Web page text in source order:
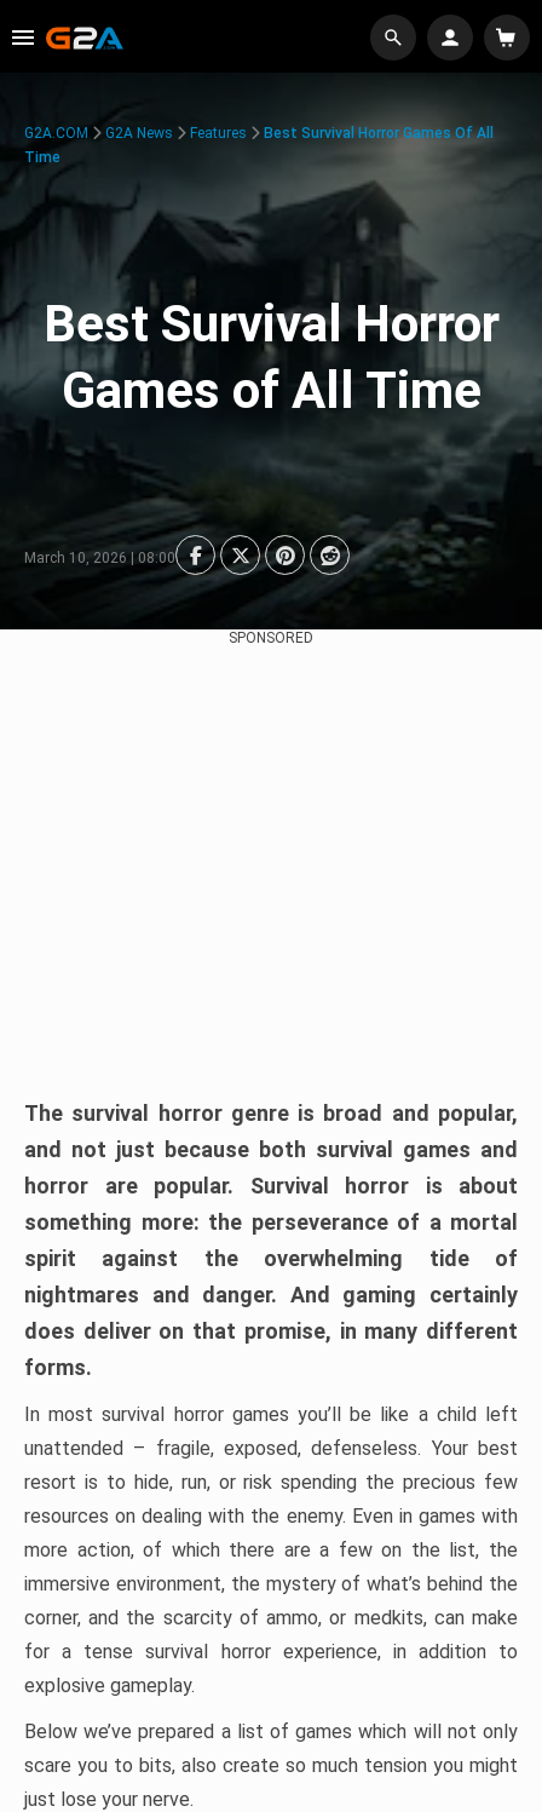
G2A.COM G2A News Features
Best Survival Horror Games Of All
Time
Best Survival Horror
Games of All Time
March 10, 2026 | 08:00
SPONSORED
The survival horror genre is broad and popular,
and not just because both survival games and
horror are popular. Survival horror is about
something more: the perseverance of a mortal
spirit against the overwhelming tide of
nightmares and danger. And gaming certainly
does deliver on that promise, in many different
forms.
In most survival horror games you’ll be like a child left
unattended – fragile, exposed, defenseless. Your best
resort is to hide, run, or risk spending the precious few
resources on dealing with the enemy. Even in games with
more action, of which there are a few on the list, the
immersive environment, the mystery of what’s behind the
corner, and the scarcity of ammo, or medkits, can make
for a tense survival horror experience, in addition to
explosive gameplay.
Below we’ve prepared a list of games which will not only
scare you to bits, also create so much tension you might
just lose your nerve.